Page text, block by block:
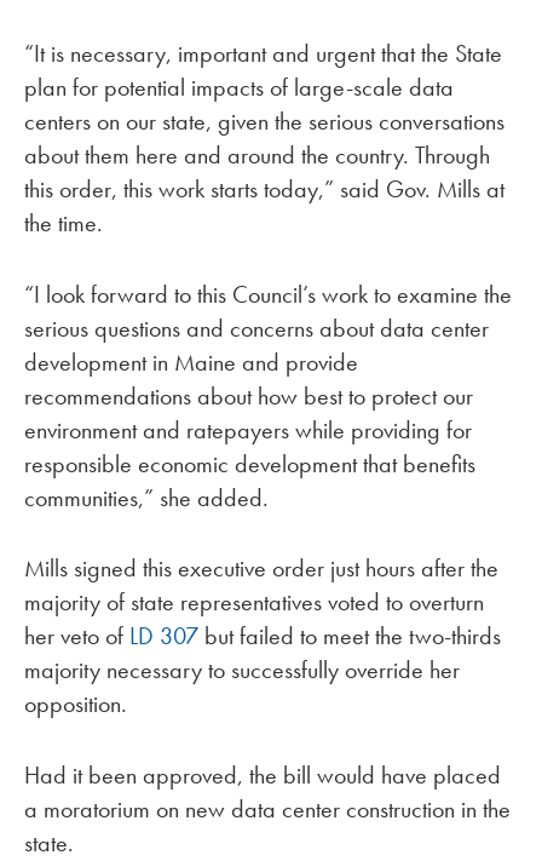
“It is necessary, important and urgent that the State
plan for potential impacts of large-scale data
centers on our state, given the serious conversations
about them here and around the country. Through
this order, this work starts today,” said Gov. Mills at
the time.
“I look forward to this Council’s work to examine the
serious questions and concerns about data center
development in Maine and provide
recommendations about how best to protect our
environment and ratepayers while providing for
responsible economic development that benefits
communities,” she added.
Mills signed this executive order just hours after the
majority of state representatives voted to overturn
her veto of LD 307 but failed to meet the two-thirds
majority necessary to successfully override her
opposition.
Had it been approved, the bill would have placed
a moratorium on new data center construction in the
state.